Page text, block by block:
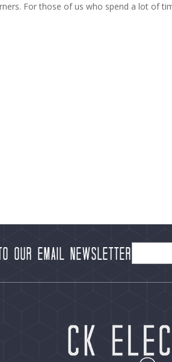
For those of us who spend a lot of
our Email Newsletter